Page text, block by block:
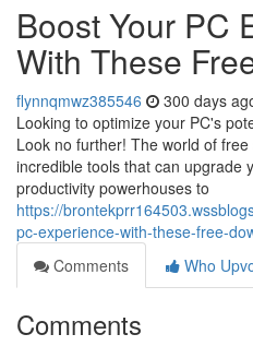
Boost Your PC
With These
flynnqmwz385546 300 days
Looking to optimize your PC's
Look no further! The world of
incredible tools that can upgrade
productivity powerhouses to
https://
pc-experience-with-these-free-
Comments
Who
Comments